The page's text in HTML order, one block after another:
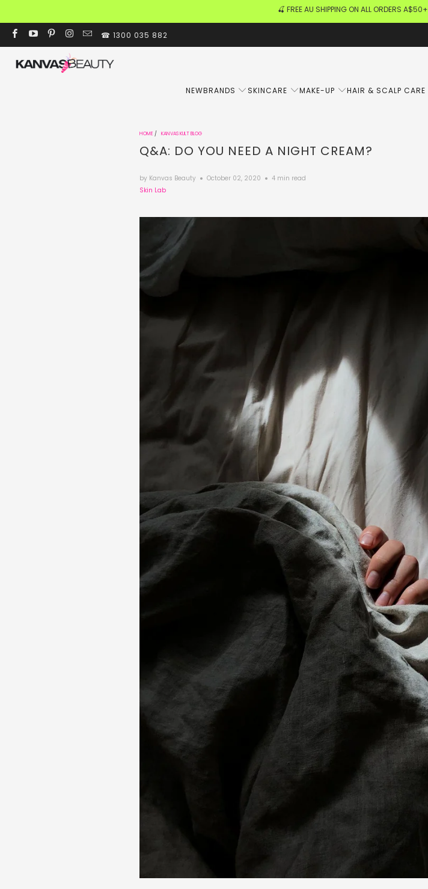
🍒 FREE AU SHIPPING ON ALL ORDERS A$50+
☎ 1300 035 882
NEWBRANDS SKINCARE MAKE-UP HAIR & SCALP CARE
HOME / KANVAS KULT BLOG
Q&A: DO YOU NEED A NIGHT CREAM?
by Kanvas Beauty October 02, 2020
4 min read
Skin Lab